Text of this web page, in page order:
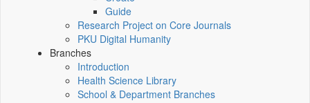
Guide
Research Project on Core Journals
PKU Digital Humanity
Branches
Introduction
Health Science Library
School & Department Branches